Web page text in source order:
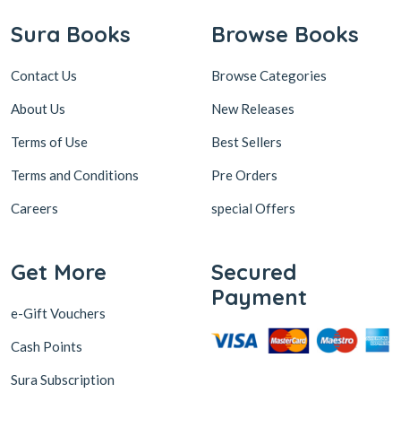
Sura Books
Contact Us
About Us
Terms of Use
Terms and Conditions
Careers
Browse Books
Browse Categories
New Releases
Best Sellers
Pre Orders
special Offers
Get More
e-Gift Vouchers
Cash Points
Sura Subscription
Secured
Payment